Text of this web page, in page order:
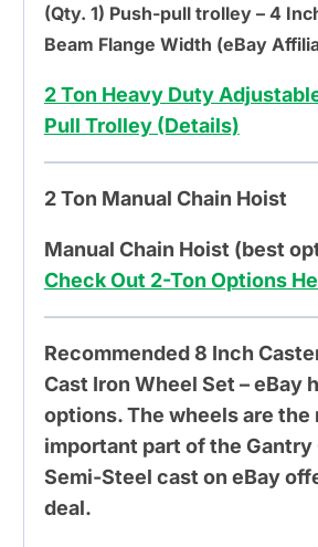
(Qty. 1) Push-pull trolley – 4
Beam Flange Width (eBay
2 Ton Heavy Duty
Pull Trolley (Details)
2 Ton Manual Chain Hoist
Manual Chain Hoist (best
Check Out 2-Ton Options
Recommended 8 Inch
Cast Iron Wheel Set – eBay
options. The wheels are the
important part of the Gantry
Semi-Steel cast on eBay
deal.